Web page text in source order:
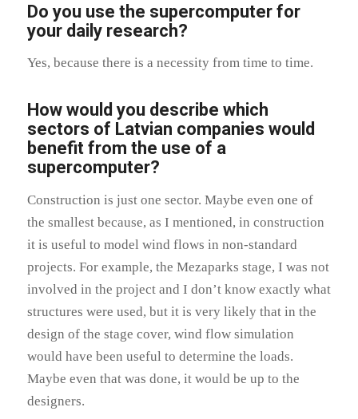
Do you use the supercomputer for
your daily research?
Yes, because there is a necessity from time to time.
How would you describe which
sectors of Latvian companies would
benefit from the use of a
supercomputer?
Construction is just one sector. Maybe even one of
the smallest because, as I mentioned, in construction
it is useful to model wind flows in non-standard
projects. For example, the Mezaparks stage, I was not
involved in the project and I don’t know exactly what
structures were used, but it is very likely that in the
design of the stage cover, wind flow simulation
would have been useful to determine the loads.
Maybe even that was done, it would be up to the
designers.